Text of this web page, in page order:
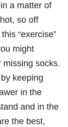
a matter of
so off
“exercise”
might
missing socks.
keeping
in the
and in the
the best,